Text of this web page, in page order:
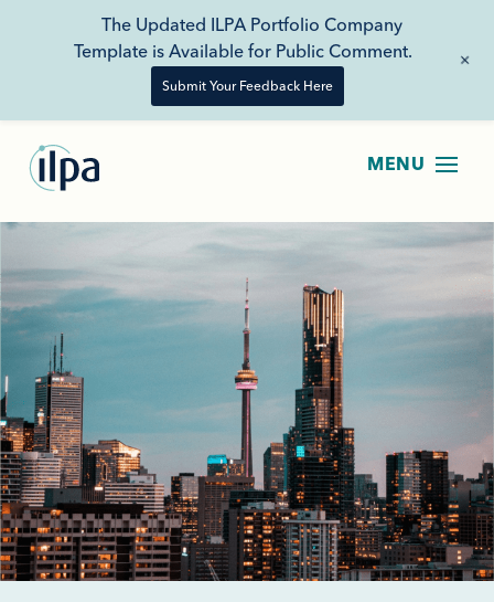
The Updated ILPA Portfolio Company
Template is Available for Public Comment.
Submit Your Feedback Here
+